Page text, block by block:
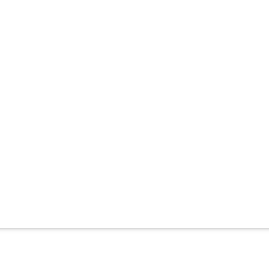
across the United Kingdom. From intimate